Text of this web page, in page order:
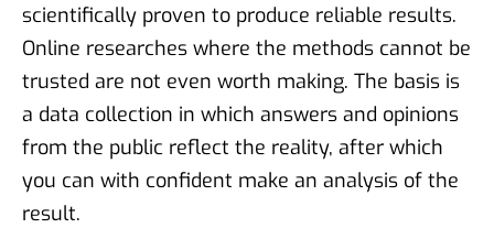
scientifically proven to produce reliable results.
Online researches where the methods cannot be
trusted are not even worth making. The basis is
a data collection in which answers and opinions
from the public reflect the reality, after which
you can with confident make an analysis of the
result.